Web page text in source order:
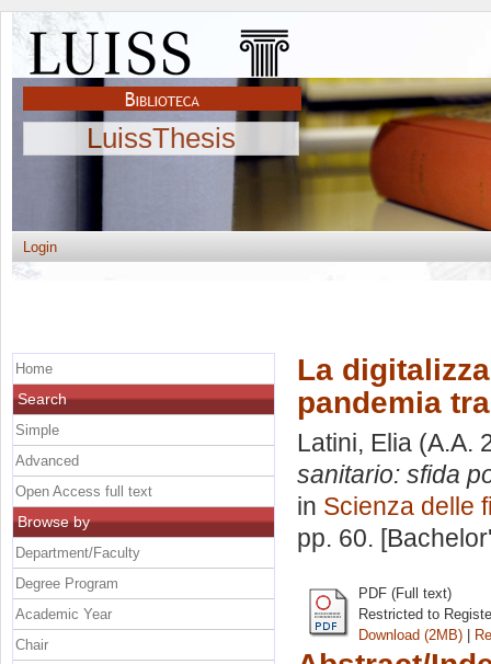
LuissThesis
Login
La
pandemia
Latini, Elia (A.A.
sanitario: sfida
in Scienza delle
pp. 60.
PDF (Full text)
Restricted to
Download (2MB) |
Home
Search
Simple
Advanced
Open Access full text
Browse by
Department/Faculty
Degree Program
Academic Year
Chair